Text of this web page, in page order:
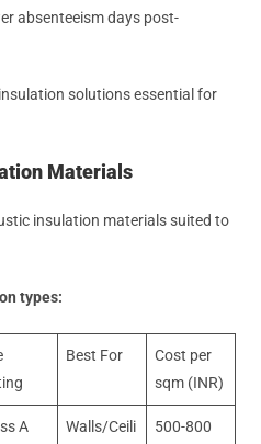
absenteeism days post-
solutions essential for
Materials
insulation materials suited to
types:
Best For
Cost per
sqm (INR)
A
Walls/Ceili
500-800